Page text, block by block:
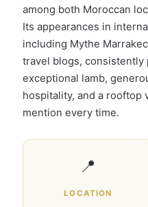
among both Moroccan
Its appearances in
including Mythe
travel blogs, consistently
exceptional lamb,
hospitality, and a rooftop
mention every time.
📍
LOCATION